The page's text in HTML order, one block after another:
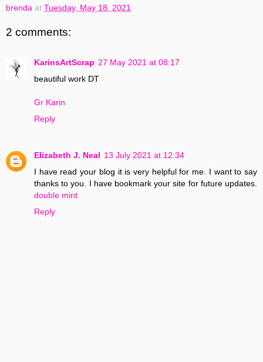
brenda at Tuesday, May 18, 2021
2 comments:
KarinsArtScrap 27 May 2021 at 08:17
beautiful work DT
Gr Karin
Reply
Elizabeth J. Neal 13 July 2021 at 12:34
I have read your blog it is very helpful for me. I want to say
thanks to you. I have bookmark your site for future updates.
double mint
Reply